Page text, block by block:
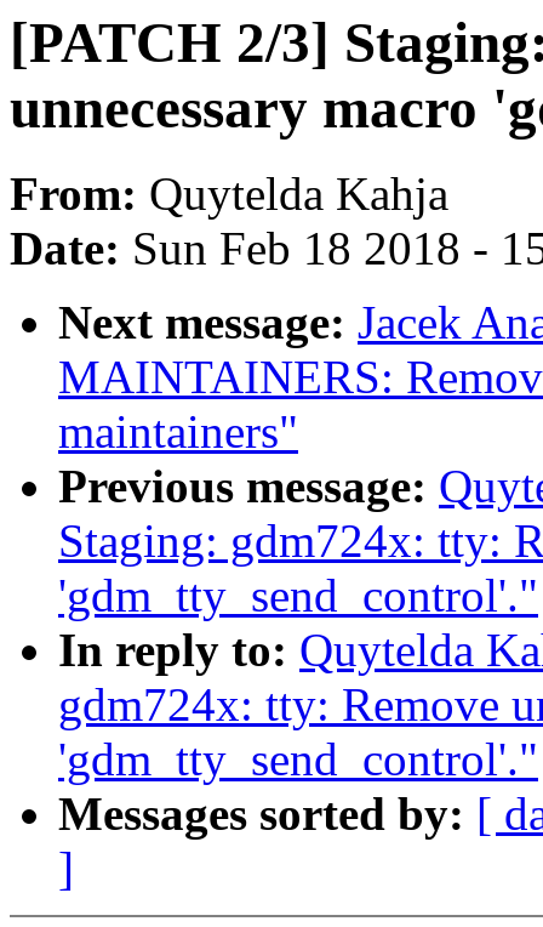
[PATCH 2/3]
unnecessary macro
From: Quytelda Kahja
Date: Sun Feb 18 2018 -
Next message: Jacek
MAINTAINERS:
maintainers"
Previous message:
Staging: gdm724x: tty:
'gdm_tty_send_control'."
In reply to: Quytelda
gdm724x: tty: Remove
'gdm_tty_send_control'."
Messages sorted by: [
]